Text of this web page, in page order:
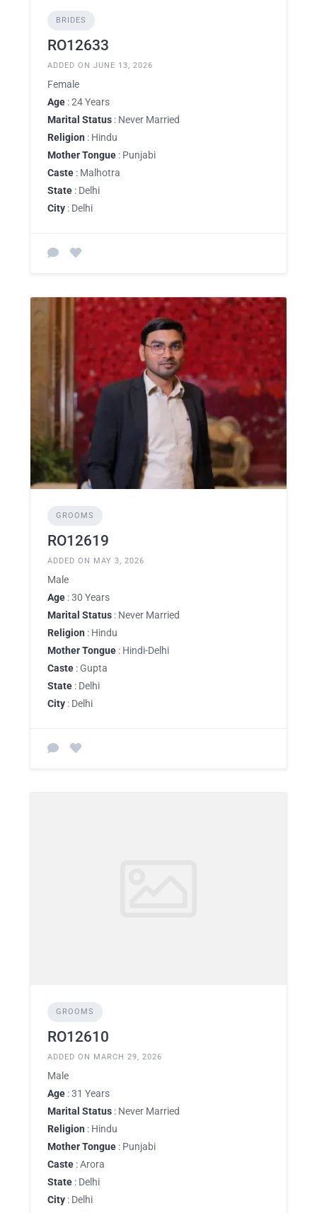
BRIDES
RO12633
ADDED ON JUNE 13, 2026
Female
Age : 24 Years
Marital Status : Never Married
Religion : Hindu
Mother Tongue : Punjabi
Caste : Malhotra
State : Delhi
City : Delhi
GROOMS
RO12619
ADDED ON MAY 3, 2026
Male
Age : 30 Years
Marital Status : Never Married
Religion : Hindu
Mother Tongue : Hindi-Delhi
Caste : Gupta
State : Delhi
City : Delhi
GROOMS
RO12610
ADDED ON MARCH 29, 2026
Male
Age : 31 Years
Marital Status : Never Married
Religion : Hindu
Mother Tongue : Punjabi
Caste : Arora
State : Delhi
City : Delhi